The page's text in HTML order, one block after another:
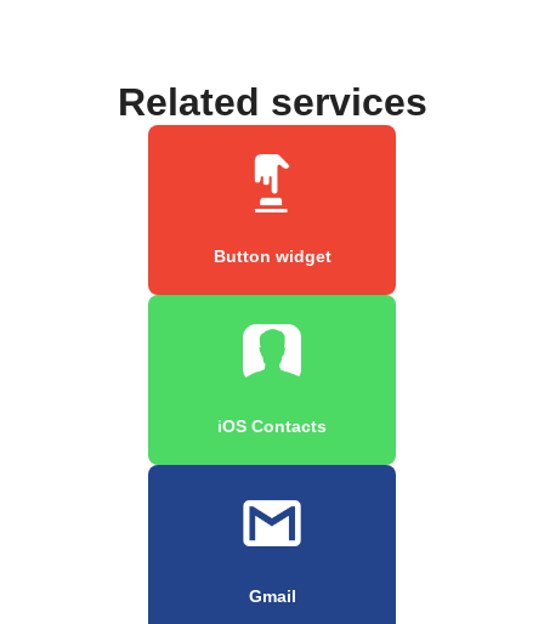
Related services
Button widget
iOS Contacts
Gmail